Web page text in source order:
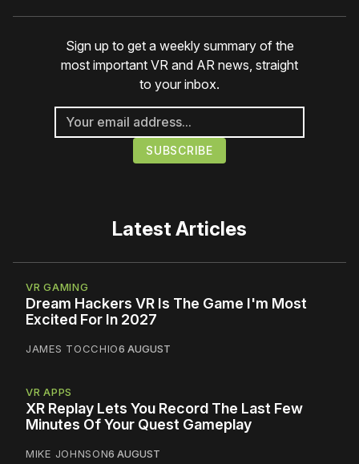
Sign up to get a weekly summary of the
most important VR and AR news, straight
to your inbox.
Latest Articles
VR GAMING
Dream Hackers VR Is The Game I'm Most
Excited For In 2027
JAMES TOCCHIO6 AUGUST
VR APPS
XR Replay Lets You Record The Last Few
Minutes Of Your Quest Gameplay
MIKE JOHNSON6 AUGUST